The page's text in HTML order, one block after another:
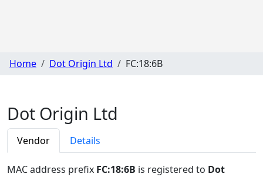
Home Dot Origin Ltd FC:18:6B
Dot Origin Ltd
Vendor Details
MAC address prefix FC:18:6B is registered to Dot